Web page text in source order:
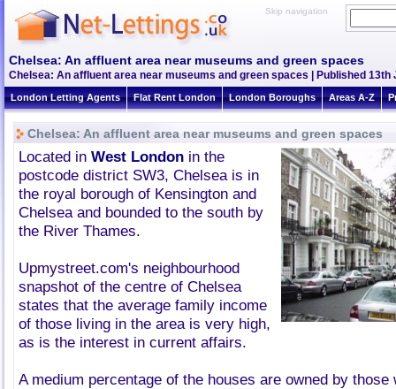
Skip navigation
Chelsea: An affluent area near museums and green spaces
Chelsea: An affluent area near museums and green spaces | Published 13th
London Letting Agents Flat Rent London London Boroughs Areas A-Z
Chelsea: An affluent area near museums and green spaces
Located in West London in the
postcode district SW3, Chelsea is in
the royal borough of Kensington and
Chelsea and bounded to the south by
the River Thames.
Upmystreet.com's neighbourhood
snapshot of the centre of Chelsea
states that the average family income
of those living in the area is very high,
as is the interest in current affairs.
A medium percentage of the houses are owned by